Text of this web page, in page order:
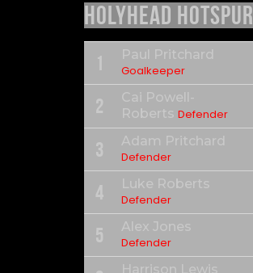
Holyhead Hotspur
1
Paul Pritchard
Goalkeeper
2
Cai Powell-
Roberts Defender
3
Adam Pritchard
Defender
4
Luke Roberts
Defender
5
Alex Jones
Defender
Harrison Lewis